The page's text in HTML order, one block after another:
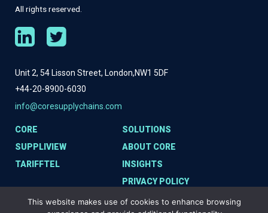
All rights reserved.
Unit 2, 54 Lisson Street, London,NW1 5DF
+44-20-8900-6030
info@coresupplychains.com
CORE
SUPPLIVIEW
TARIFFTEL
SOLUTIONS
ABOUT CORE
INSIGHTS
PRIVACY POLICY
COOKIE POLICY
This website makes use of cookies to enhance browsing